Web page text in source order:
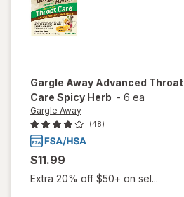
Gargle Away Advanced Throat
Care Spicy Herb - 6 ea
Gargle Away
(48)
$11.99
Extra 20% off $50+ on sel...